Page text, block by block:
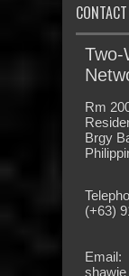
Two-
Rm
Brgy
(+63)
Email: